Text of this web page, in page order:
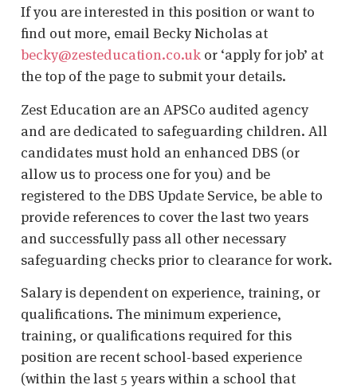
If you are interested in this position or want to
find out more, email Becky Nicholas at
becky@zesteducation.co.uk or ‘apply for job’ at
the top of the page to submit your details.
Zest Education are an APSCo audited agency
and are dedicated to safeguarding children. All
candidates must hold an enhanced DBS (or
allow us to process one for you) and be
registered to the DBS Update Service, be able to
provide references to cover the last two years
and successfully pass all other necessary
safeguarding checks prior to clearance for work.
Salary is dependent on experience, training, or
qualifications. The minimum experience,
training, or qualifications required for this
position are recent school-based experience
(within the last 5 years within a school that